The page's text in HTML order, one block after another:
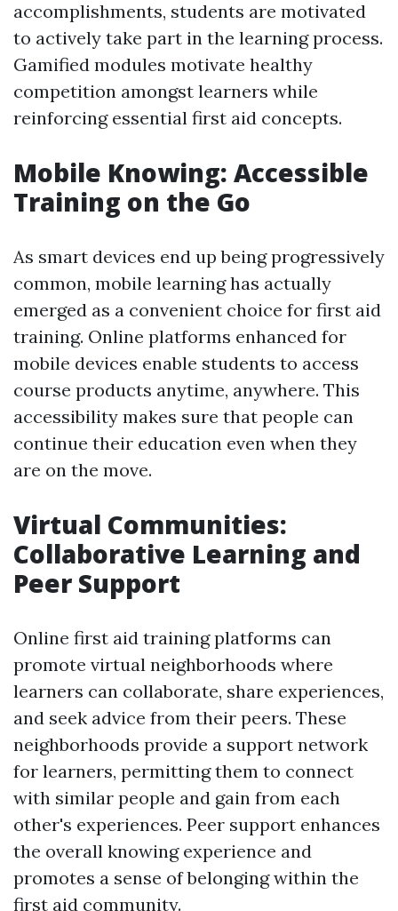
accomplishments, students are motivated
to actively take part in the learning process.
Gamified modules motivate healthy
competition amongst learners while
reinforcing essential first aid concepts.
Mobile Knowing: Accessible
Training on the Go
As smart devices end up being progressively
common, mobile learning has actually
emerged as a convenient choice for first aid
training. Online platforms enhanced for
mobile devices enable students to access
course products anytime, anywhere. This
accessibility makes sure that people can
continue their education even when they
are on the move.
Virtual Communities:
Collaborative Learning and
Peer Support
Online first aid training platforms can
promote virtual neighborhoods where
learners can collaborate, share experiences,
and seek advice from their peers. These
neighborhoods provide a support network
for learners, permitting them to connect
with similar people and gain from each
other's experiences. Peer support enhances
the overall knowing experience and
promotes a sense of belonging within the
first aid community.